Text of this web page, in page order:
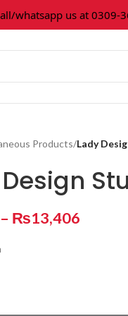
us at 0309-
Products/Lady
– ₨13,406